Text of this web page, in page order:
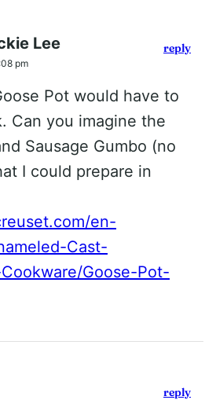
Lee
pm
Pot would have to
Can you imagine the
Sausage Gumbo (no
I could prepare in
en-
Cast-
Goose-Pot-
reply
reply